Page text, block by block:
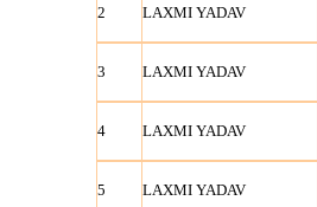
2 LAXMI YADAV
3 LAXMI YADAV
4 LAXMI YADAV
5 LAXMI YADAV